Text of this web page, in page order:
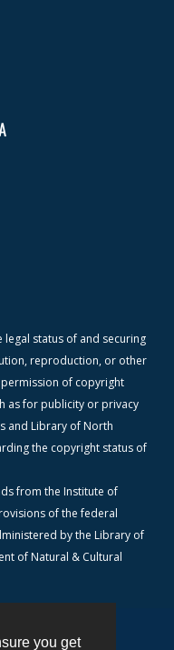
you get
status of and securing
reproduction, or other
of copyright
as for publicity or privacy
and Library of North
the copyright status of
from the Institute of
of the federal
by the Library of
of Natural & Cultural